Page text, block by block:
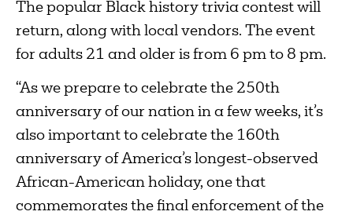
The popular Black history trivia contest will
return, along with local vendors. The event
for adults 21 and older is from 6 pm to 8 pm.
“As we prepare to celebrate the 250th
anniversary of our nation in a few weeks, it’s
also important to celebrate the 160th
anniversary of America’s longest-observed
African-American holiday, one that
commemorates the final enforcement of the